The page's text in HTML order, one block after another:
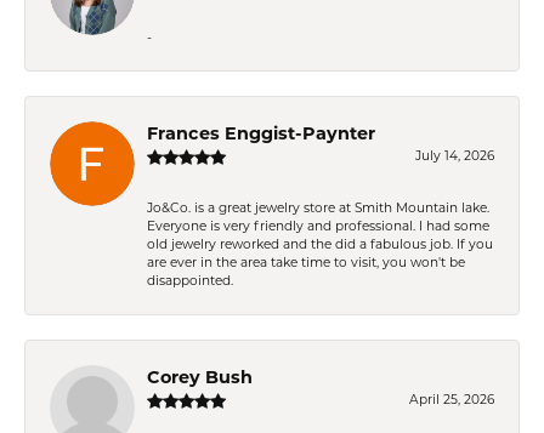
-
Frances Enggist-Paynter
July 14, 2026
Jo&Co. is a great jewelry store at Smith Mountain lake.
Everyone is very friendly and professional. I had some
old jewelry reworked and the did a fabulous job. If you
are ever in the area take time to visit, you won't be
disappointed.
Corey Bush
April 25, 2026